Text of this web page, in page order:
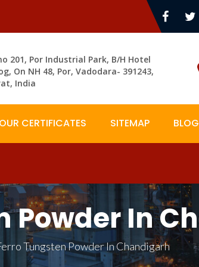
201, Por Industrial Park, B/H Hotel
On NH 48, Por, Vadodara- 391243,
India
OUR CERTIFICATES SITEMAP
Powder In
Tungsten Powder In Chandigarh